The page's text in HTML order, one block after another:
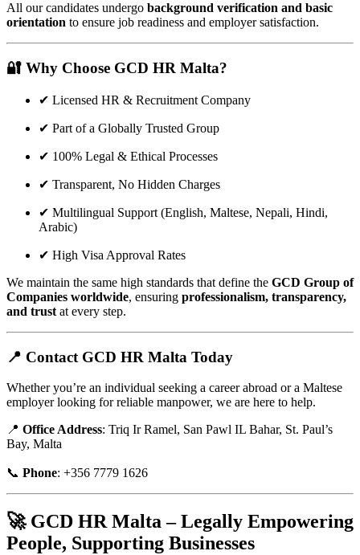
All our candidates undergo background verification and basic
orientation to ensure job readiness and employer satisfaction.
🔐 Why Choose GCD HR Malta?
✔ Licensed HR & Recruitment Company
✔ Part of a Globally Trusted Group
✔ 100% Legal & Ethical Processes
✔ Transparent, No Hidden Charges
✔ Multilingual Support (English, Maltese, Nepali, Hindi,
Arabic)
✔ High Visa Approval Rates
We maintain the same high standards that define the GCD Group of
Companies worldwide, ensuring professionalism, transparency,
and trust at every step.
📍 Contact GCD HR Malta Today
Whether you’re an individual seeking a career abroad or a Maltese
employer looking for reliable manpower, we are here to help.
📍 Office Address: Triq Ir Ramel, San Pawl IL Bahar, St. Paul’s
Bay, Malta
📞 Phone: +356 7779 1626
🚀 GCD HR Malta – Legally Empowering
People, Supporting Businesses